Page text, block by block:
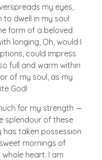
my eyes,
to dwell in my soul
form of a beloved
longing, Oh, would I
could impress
full and warm within
of my soul, as my
God!
for my strength —
splendour of these
has taken possession
mornings of
heart. I am